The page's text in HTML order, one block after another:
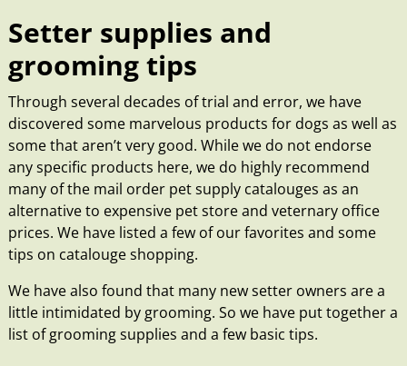
Setter supplies and
grooming tips
Through several decades of trial and error, we have
discovered some marvelous products for dogs as well as
some that aren’t very good. While we do not endorse
any specific products here, we do highly recommend
many of the mail order pet supply catalouges as an
alternative to expensive pet store and veternary office
prices. We have listed a few of our favorites and some
tips on catalouge shopping.
We have also found that many new setter owners are a
little intimidated by grooming. So we have put together a
list ofgrooming supplies and a few basic tips.